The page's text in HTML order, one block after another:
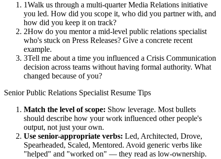
1Walk us through a multi-quarter Media Relations initiative
you led. How did you scope it, who did you partner with, and
how did you keep it on track?
2How do you mentor a mid-level public relations specialist
who's stuck on Press Releases? Give a concrete recent
example.
3Tell me about a time you influenced a Crisis Communication
decision across teams without having formal authority. What
changed because of you?
Senior Public Relations Specialist Resume Tips
Match the level of scope: Show leverage. Most bullets
should describe how your work influenced other people's
output, not just your own.
Use senior-appropriate verbs: Led, Architected, Drove,
Spearheaded, Scaled, Mentored. Avoid generic verbs like
"helped" and "worked on" — they read as low-ownership.